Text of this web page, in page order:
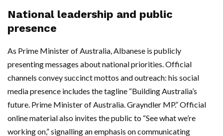
National leadership and public
presence
As Prime Minister of Australia, Albanese is publicly
presenting messages about national priorities. Official
channels convey succinct mottos and outreach: his social
media presence includes the tagline “Building Australia’s
future. Prime Minister of Australia. Grayndler MP.” Official
online material also invites the public to “See what we’re
working on,” signalling an emphasis on communicating